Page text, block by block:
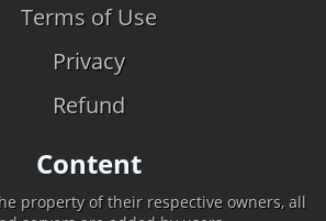
Terms of Use
Privacy
Refund
Content
property of their respective owners, all